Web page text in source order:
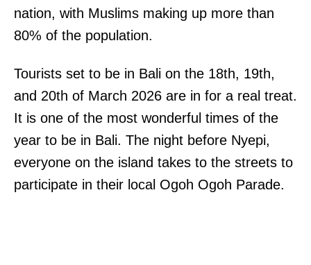
nation, with Muslims making up more than
80% of the population.
Tourists set to be in Bali on the 18th, 19th,
and 20th of March 2026 are in for a real treat.
It is one of the most wonderful times of the
year to be in Bali. The night before Nyepi,
everyone on the island takes to the streets to
participate in their local Ogoh Ogoh Parade.